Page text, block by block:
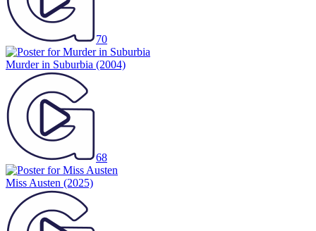
70
Murder in Suburbia (2004)
68
Miss Austen (2025)